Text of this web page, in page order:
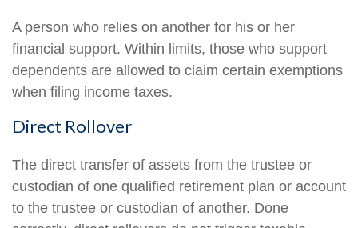
A person who relies on another for his or her
financial support. Within limits, those who support
dependents are allowed to claim certain exemptions
when filing income taxes.
Direct Rollover
The direct transfer of assets from the trustee or
custodian of one qualified retirement plan or account
to the trustee or custodian of another. Done